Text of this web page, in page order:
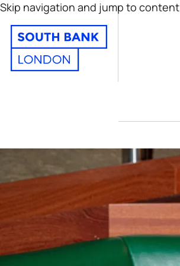
Skip navigation and jump to content